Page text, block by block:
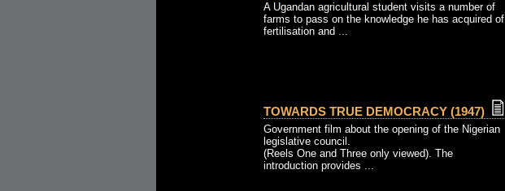
A Ugandan agricultural student visits a number of
farms to pass on the knowledge he has acquired of
fertilisation and ...
TOWARDS TRUE DEMOCRACY (1947)
Government film about the opening of the Nigerian
legislative council.
(Reels One and Three only viewed). The
introduction provides ...